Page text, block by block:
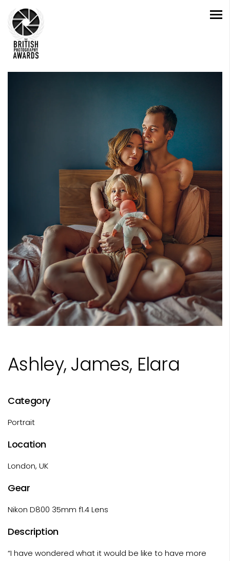
Ashley, James, Elara
Category
Portrait
Location
London, UK
Gear
Nikon D800 35mm f1.4 Lens
Description
“I have wondered what it would be like to have more